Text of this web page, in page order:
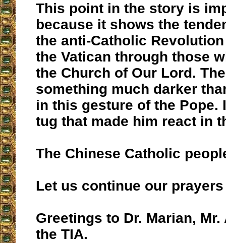
This point in the story is
because it shows the
the anti-Catholic
the Vatican through those
the Church of Our Lord.
something much darker
in this gesture of the Pope.
tug that made him react in
The Chinese Catholic
Let us continue our
Greetings to Dr. Marian,
the TIA.